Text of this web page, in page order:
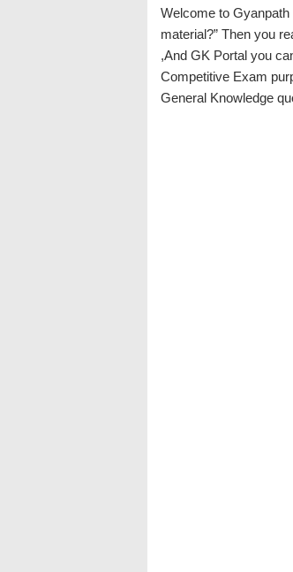
Welcome to
material?” Then you
,And GK Portal you
Competitive Exam
General Knowledge